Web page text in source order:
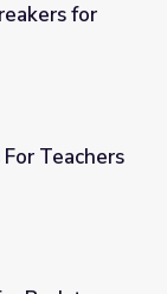
for
Teachers